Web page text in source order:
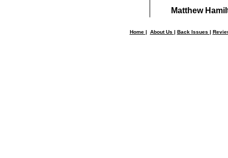
Matthew
Home | About Us | Back Issues |